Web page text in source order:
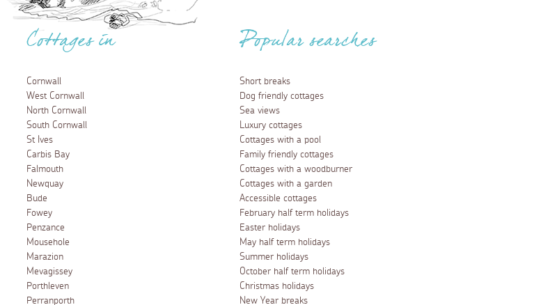
Cottages in
Cornwall
West Cornwall
North Cornwall
South Cornwall
St Ives
Carbis Bay
Falmouth
Newquay
Bude
Fowey
Penzance
Mousehole
Marazion
Mevagissey
Porthleven
Perranporth
Popular searches
Short breaks
Dog friendly cottages
Sea views
Luxury cottages
Cottages with a pool
Family friendly cottages
Cottages with a woodburner
Cottages with a garden
Accessible cottages
February half term holidays
Easter holidays
May half term holidays
Summer holidays
October half term holidays
Christmas holidays
New Year breaks